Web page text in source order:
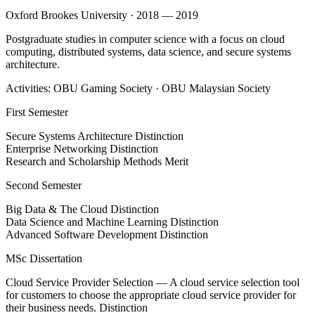
Oxford Brookes University · 2018 — 2019
Postgraduate studies in computer science with a focus on cloud
computing, distributed systems, data science, and secure systems
architecture.
Activities: OBU Gaming Society · OBU Malaysian Society
First Semester
Secure Systems Architecture Distinction
Enterprise Networking Distinction
Research and Scholarship Methods Merit
Second Semester
Big Data & The Cloud Distinction
Data Science and Machine Learning Distinction
Advanced Software Development Distinction
MSc Dissertation
Cloud Service Provider Selection — A cloud service selection tool
for customers to choose the appropriate cloud service provider for
their business needs. Distinction